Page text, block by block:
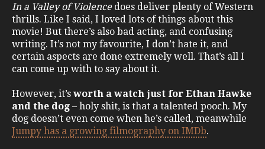
In a Valley of Violencedoes deliver plenty of Western
thrills. Like I said, I loved lots of things about this
movie! But there’s also bad acting, and confusing
writing. It’s not my favourite, I don’t hate it, and
certain aspects are done extremely well. That’s all I
can come up with to say about it.
However, it’s worth a watch just for Ethan Hawke
and the dog – holy shit, is that a talented pooch. My
dog doesn’t even come when he’s called, meanwhile
Jumpy has a growing filmography on IMDb.